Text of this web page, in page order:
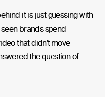
it is just guessing with
brands spend
that didn't move
the question of